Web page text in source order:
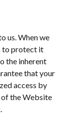
us. When we
to protect it
the inherent
that your
access by
of the Website